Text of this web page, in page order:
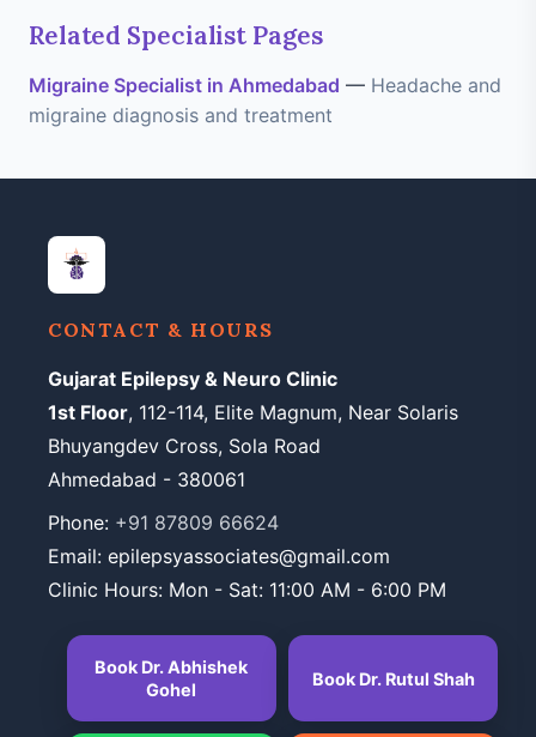
Related Specialist Pages
Migraine Specialist in Ahmedabad — Headache and
migraine diagnosis and treatment
CONTACT & HOURS
Gujarat Epilepsy & Neuro Clinic
1st Floor, 112-114, Elite Magnum, Near Solaris
Bhuyangdev Cross, Sola Road
Ahmedabad - 380061
Phone: +91 87809 66624
Email: epilepsyassociates@gmail.com
Clinic Hours: Mon - Sat: 11:00 AM - 6:00 PM
Book Dr. Abhishek
Gohel
Book Dr. Rutul Shah